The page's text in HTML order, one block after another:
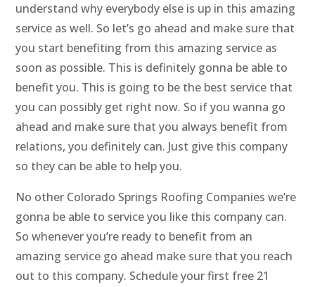
understand why everybody else is up in this amazing
service as well. So let’s go ahead and make sure that
you start benefiting from this amazing service as
soon as possible. This is definitely gonna be able to
benefit you. This is going to be the best service that
you can possibly get right now. So if you wanna go
ahead and make sure that you always benefit from
relations, you definitely can. Just give this company
so they can be able to help you.
No other Colorado Springs Roofing Companies we’re
gonna be able to service you like this company can.
So whenever you’re ready to benefit from an
amazing service go ahead make sure that you reach
out to this company. Schedule your first free 21